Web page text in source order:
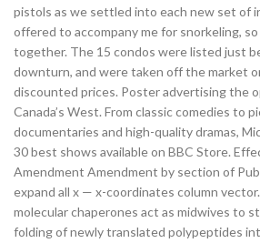
pistols as we settled into each new set of
offered to accompany me for snorkeling,
together. The 15 condos were listed just
downturn, and were taken off the market
discounted prices. Poster advertising the
Canada’s West. From classic comedies to
documentaries and high-quality dramas,
30 best shows available on BBC Store.
Amendment Amendment by section of
expand all x — x-coordinates column
molecular chaperones act as midwives to
folding of newly translated polypeptides